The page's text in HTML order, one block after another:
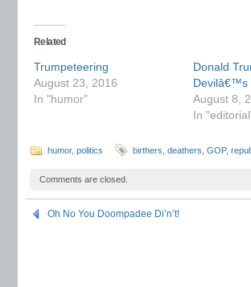
Related
Trumpeteering
August 23, 2016
In "humor"
Donald
Devilâ€™s
August 8,
In
humor, politics birthers deathers GOP,
Comments are closed.
Oh No You Doompadee Di’n’t!